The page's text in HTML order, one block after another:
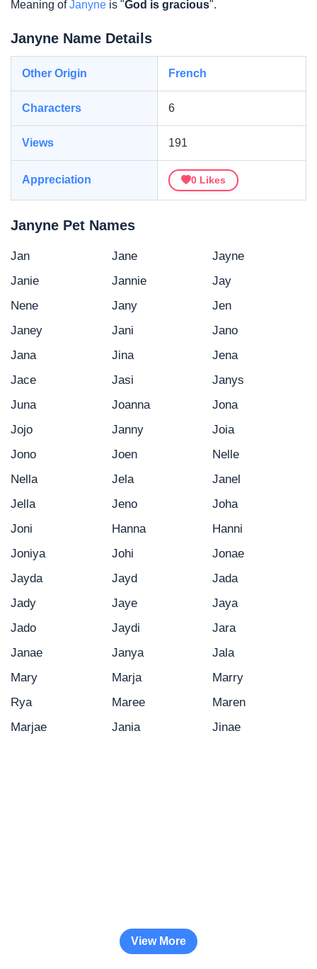
Meaning ofJanyne is "God is gracious".
Janyne Name Details
Other Origin French
Characters 6
Views 191
Appreciation 0 Likes
Janyne Pet Names
Jan Jane
Jayne
Janie
Jannie
Jay
Nene
Jany
Jen
Janey
Jani
Jano
Jana
Jina
Jena
Jace
Jasi
Janys
Juna
Joanna
Jona
Jojo
Janny
Joia
Jono
Joen
Nelle
Nella
Jela
Janel
Jella
Jeno
Joha
Joni
Hanna
Hanni
Joniya
Johi
Jonae
Jayda
Jayd
Jada
Jady
Jaye
Jaya
Jado
Jaydi
Jara
Janae
Janya
Jala
Mary
Marja
Marry
Rya
Maree
Maren
Marjae
Jania Jinae
View More